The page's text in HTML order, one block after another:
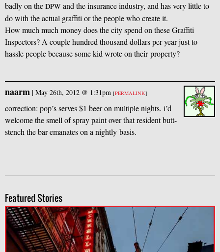
badly on the DPW and the insurance industry, and has very little to
do with the actual graffiti or the people who create it.
How much much money does the city spend on these Graffiti
Inspectors? A couple hundred thousand dollars per year just to
hassle people because some kid wrote on their property?
naarm | May 26th, 2012 @ 1:31pm [PERMALINK]
correction: pop’s serves $1 beer on multiple nights. i’d
welcome the smell of spray paint over that resident butt-
stench the bar emanates on a nightly basis.
Featured Stories